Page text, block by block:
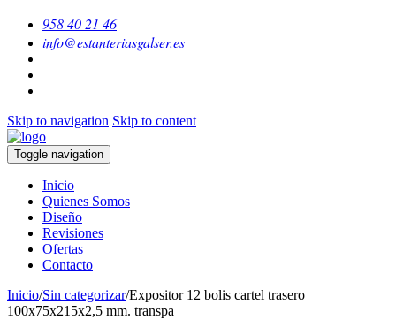
958 40 21 46
info@estanteriasgalser.es
Skip to navigation Skip to content
Toggle navigation
Inicio
Quienes Somos
Diseño
Revisiones
Ofertas
Contacto
Inicio/Sin categorizar/Expositor 12 bolis cartel trasero
100x75x215x2,5 mm. transpa